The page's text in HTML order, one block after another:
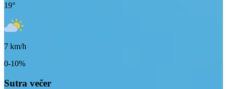
19°
7 km/h
0-10%
Sutra večer